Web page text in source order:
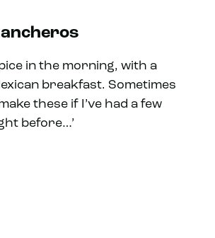
in the morning, with a
breakfast. Sometimes
these if I’ve had a few
before…’